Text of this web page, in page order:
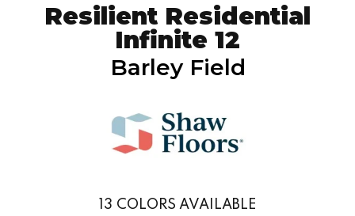
Resilient Residential
Infinite 12
Barley Field
13 COLORS AVAILABLE